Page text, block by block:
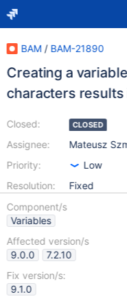
BAM / BAM-21890
Creating a
characters
Closed:
Assignee:
Priority:
Resolution:
CLOSED
Mateusz
Low
Fixed
Component/s
Variables
Affected version/s
9.0.0
7.2.10
Fix version/s:
9.1.0